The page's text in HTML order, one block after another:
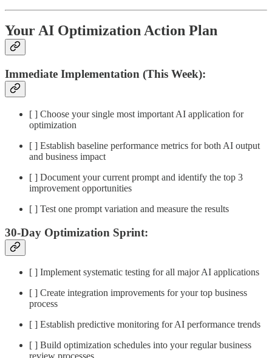
Your AI Optimization Action Plan
Immediate Implementation (This Week):
[ ] Choose your single most important AI application for
optimization
[ ] Establish baseline performance metrics for both AI output
and business impact
[ ] Document your current prompt and identify the top 3
improvement opportunities
[ ] Test one prompt variation and measure the results
30-Day Optimization Sprint:
[ ] Implement systematic testing for all major AI applications
[ ] Create integration improvements for your top business
process
[ ] Establish predictive monitoring for AI performance trends
[ ] Build optimization schedules into your regular business